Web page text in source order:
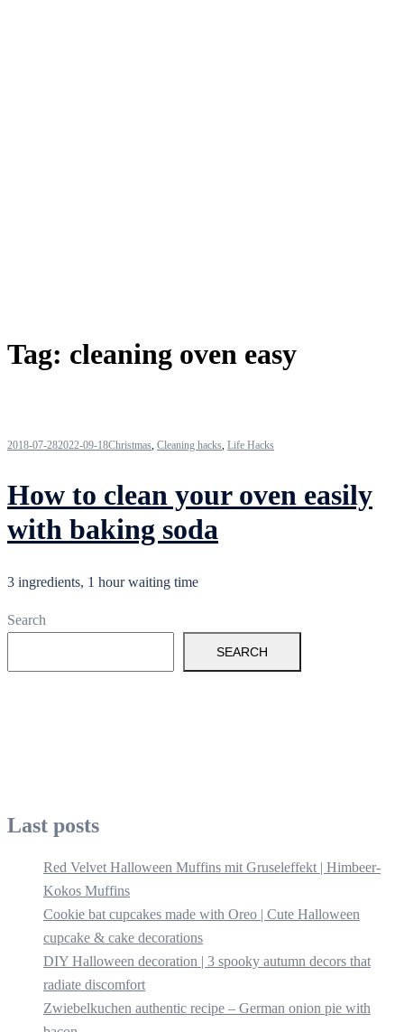
Tag: cleaning oven easy
2018-07-282022-09-18Christmas, Cleaning hacks, Life Hacks
How to clean your oven easily
with baking soda
3 ingredients, 1 hour waiting time
Search
SEARCH
Last posts
Red Velvet Halloween Muffins mit Gruseleffekt | Himbeer-
Kokos Muffins
Cookie bat cupcakes made with Oreo | Cute Halloween
cupcake & cake decorations
DIY Halloween decoration | 3 spooky autumn decors that
radiate discomfort
Zwiebelkuchen authentic recipe – German onion pie with